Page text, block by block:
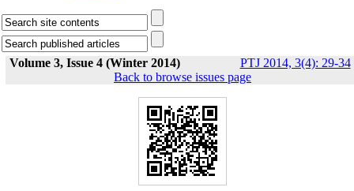
Volume 3, Issue 4 (Winter 2014) PTJ 2014, 3(4): 29-34
Back to browse issues page